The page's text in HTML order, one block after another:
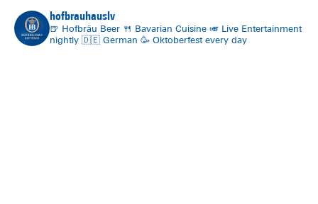
alt
hofbrauhauslv
🍺 Hofbräu Beer 🍴 Bavarian Cuisine 🎺 Live Entertainment
nightly 🇩🇪 German 🥳 Oktoberfest every day